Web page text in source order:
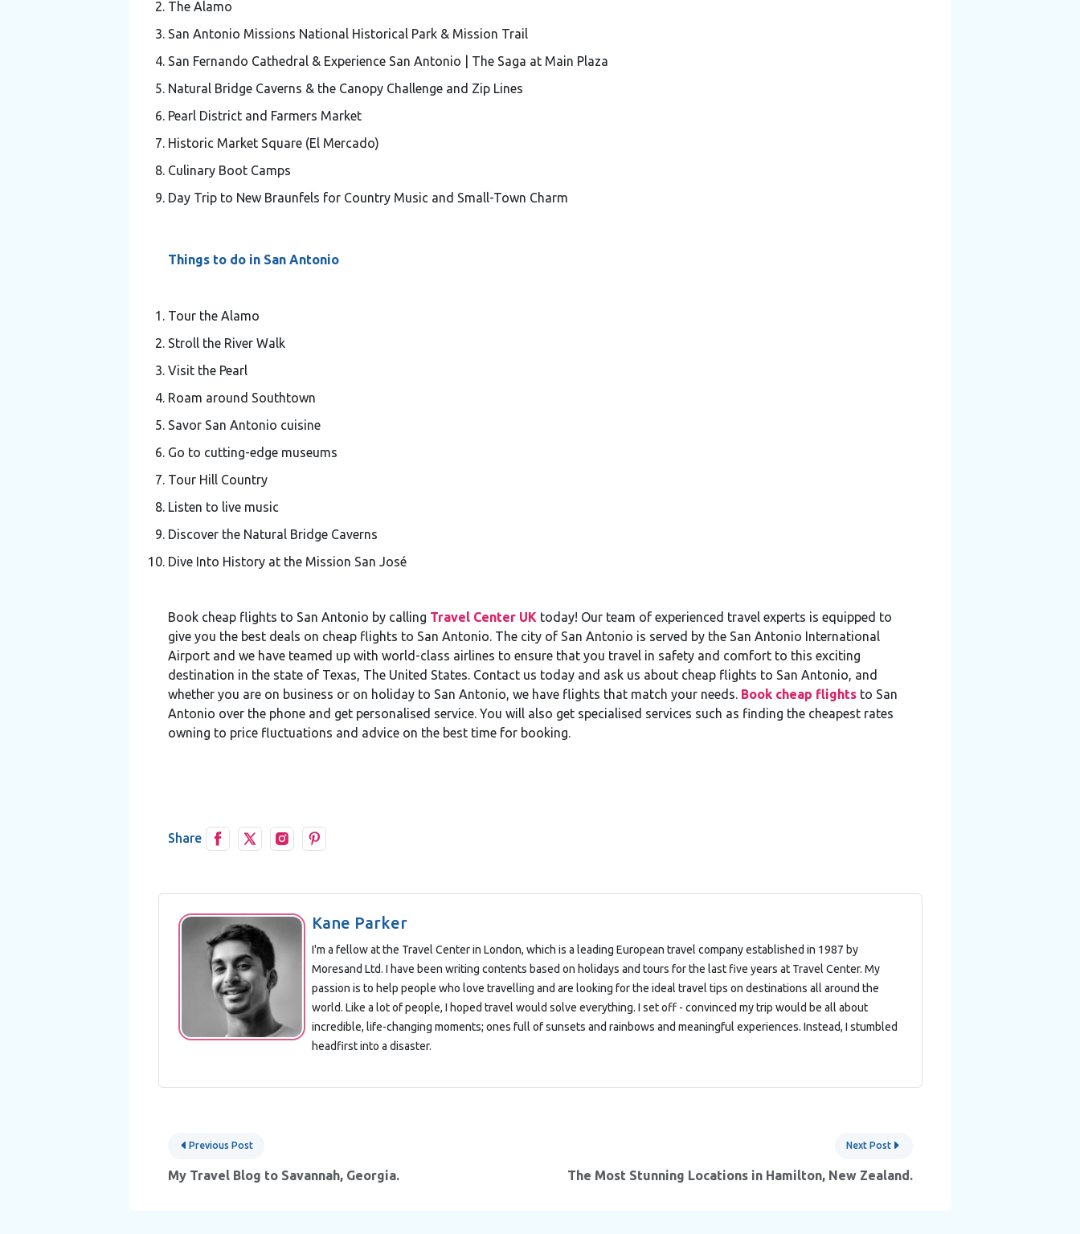
The Alamo
San Antonio Missions National Historical Park & Mission Trail
San Fernando Cathedral & Experience San Antonio | The Saga at Main Plaza
Natural Bridge Caverns & the Canopy Challenge and Zip Lines
Pearl District and Farmers Market
Historic Market Square (El Mercado)
Culinary Boot Camps
Day Trip to New Braunfels for Country Music and Small-Town Charm
Things to do in San Antonio
Tour the Alamo
Stroll the River Walk
Visit the Pearl
Roam around Southtown
Savor San Antonio cuisine
Go to cutting-edge museums
Tour Hill Country
Listen to live music
Discover the Natural Bridge Caverns
Dive Into History at the Mission San José
Book cheap flights to San Antonio by calling Travel Center UK today! Our team of experienced travel experts is equipped to
give you the best deals on cheap flights to San Antonio. The city of San Antonio is served by the San Antonio International
Airport and we have teamed up with world-class airlines to ensure that you travel in safety and comfort to this exciting
destination in the state of Texas, The United States. Contact us today and ask us about cheap flights to San Antonio, and
whether you are on business or on holiday to San Antonio, we have flights that match your needs. Book cheap flightsto San
Antonio over the phone and get personalised service. You will also get specialised services such as finding the cheapest rates
owning to price fluctuations and advice on the best time for booking.
Share
Kane Parker
I'm a fellow at the Travel Center in London, which is a leading European travel company established in 1987 by
Moresand Ltd. I have been writing contents based on holidays and tours for the last five years at Travel Center. My
passion is to help people who love travelling and are looking for the ideal travel tips on destinations all around the
world. Like a lot of people, I hoped travel would solve everything. I set off - convinced my trip would be all about
incredible, life-changing moments; ones full of sunsets and rainbows and meaningful experiences. Instead, I stumbled
headfirst into a disaster.
Post
navigation
Previous Post
My Travel Blog to Savannah, Georgia.
Next Post
The Most Stunning Locations in Hamilton, New Zealand.